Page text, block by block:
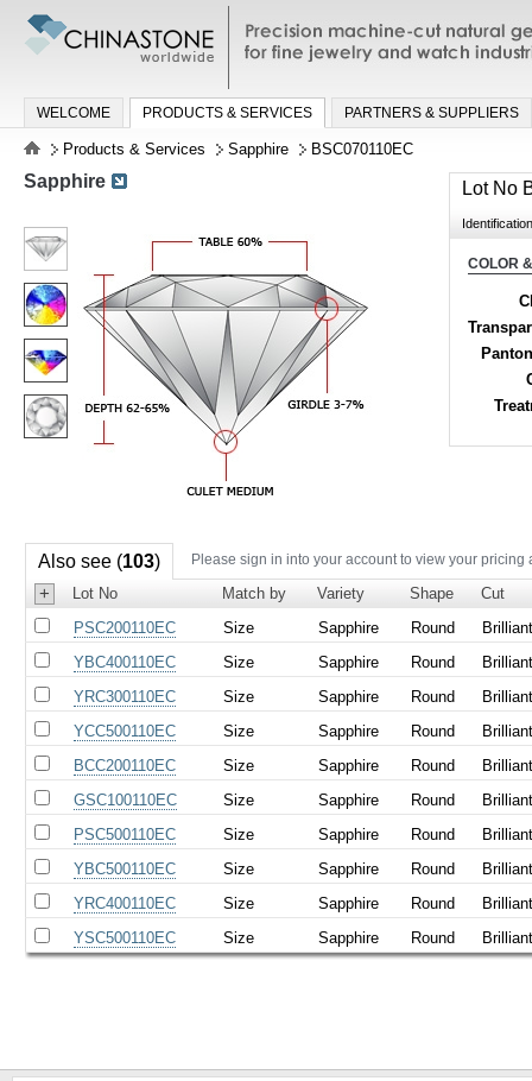
Precision machine-cut natural
jewelry and watch industries
WELCOME PRODUCTS & SERVICES PARTNERS & SUPPLIERS
Products & Services Sapphire BSC070110EC
Lot No
COLOR
Sapphire
Also see (103) Please sign in into your account to view your pricing
+ Lot No Match by Variety Shape
Cut
PSC200110EC
Size Sapphire Round
YBC400110EC
Size Sapphire Round
YRC300110EC
Size Sapphire Round
YCC500110EC
Size Sapphire Round
BCC200110EC
Size Sapphire Round
GSC100110EC
Size Sapphire Round
PSC500110EC
Size Sapphire Round
YBC500110EC
Size Sapphire Round
YRC400110EC
Size Sapphire Round
YSC500110EC
Size Sapphire Round